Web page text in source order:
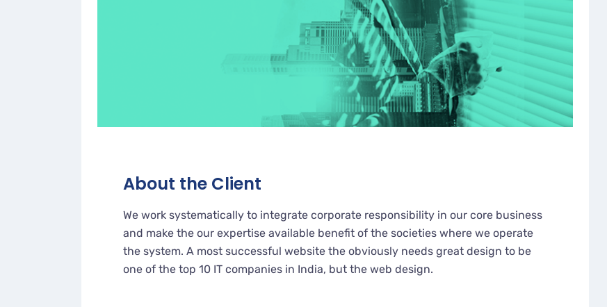
About the Client
We work systematically to integrate corporate responsibility in our core business
and make the our expertise available benefit of the societies where we operate
the system. A most successful website the obviously needs great design to be
one of the top 10 IT companies in India, but the web design.